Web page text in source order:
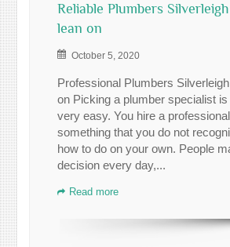
Reliable Plumbers
lean on
October 5, 2020
Professional Plumbers
on Picking a plumber specialist
very easy. You hire a
something that you do not
how to do on your own. People
decision every day,...
Read more